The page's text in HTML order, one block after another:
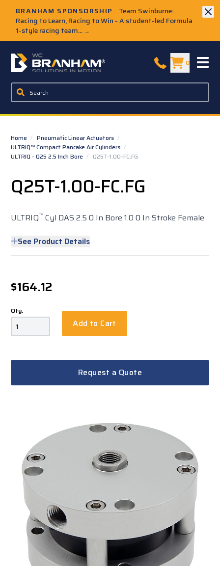
BRANHAM SPONSORSHIP
Team Swinburne:
Racing to Learn, Racing to Win - A student-led Formula
1-style racing team... →
W.C. Branham Homepage 0
Home / Pneumatic Linear Actuators /
ULTRIQ™ Compact Pancake Air Cylinders /
ULTRIQ - Q25 2.5 Inch Bore / Q25T-1.00-FC.FG
Q25T-1.00-FC.FG
ULTRIQ™ Cyl DAS 2.5 0 In Bore 1.0 0 In Stroke Female
See Product Details
$164.12
Qty.
Add to Cart
Request a Quote